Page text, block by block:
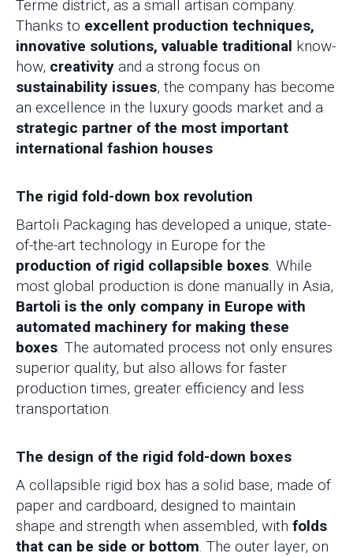
Terme district, as a small artisan company.
Thanks to excellent production techniques,
innovative solutions, valuable traditional know-
how, creativity and a strong focus on
sustainability issues, the company has become
an excellence in the luxury goods market and a
strategic partner of the most important
international fashion houses
The rigid fold-down box revolution
Bartoli Packaging has developed a unique, state-
of-the-art technology in Europe for the
production of rigid collapsible boxes. While
most global production is done manually in Asia,
Bartoli is the only company in Europe with
automated machinery for making these
boxes. The automated process not only ensures
superior quality, but also allows for faster
production times, greater efficiency and less
transportation.
The design of the rigid fold-down boxes
A collapsible rigid box has a solid base, made of
paper and cardboard, designed to maintain
shape and strength when assembled, with folds
that can be side or bottom. The outer layer, on